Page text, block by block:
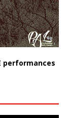
performances